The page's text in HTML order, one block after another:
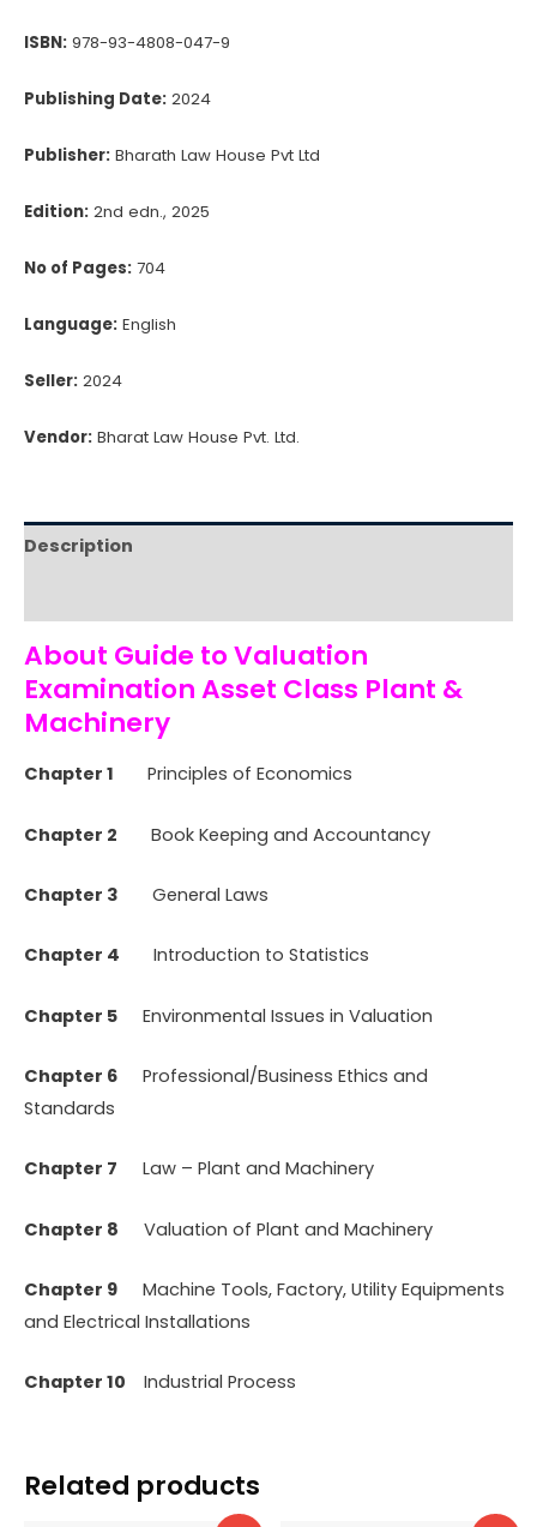
Class
&
S.K.
quantity
ISBN: 978-93-4808-047-9
Publishing Date: 2024
Publisher: Bharath Law House Pvt Ltd
Edition: 2nd edn., 2025
No of Pages: 704
Language: English
Seller: 2024
Vendor: Bharat Law House Pvt. Ltd.
Description
About Guide to Valuation
Examination Asset Class Plant &
Machinery
Chapter 1 Principles of Economics
Chapter 2 Book Keeping and Accountancy
Chapter 3 General Laws
Chapter 4 Introduction to Statistics
Chapter 5 Environmental Issues in Valuation
Chapter 6 Professional/Business Ethics and
Standards
Chapter 7 Law – Plant and Machinery
Chapter 8 Valuation of Plant and Machinery
Chapter 9 Machine Tools, Factory, Utility Equipments
and Electrical Installations
Chapter 10 Industrial Process
Related products